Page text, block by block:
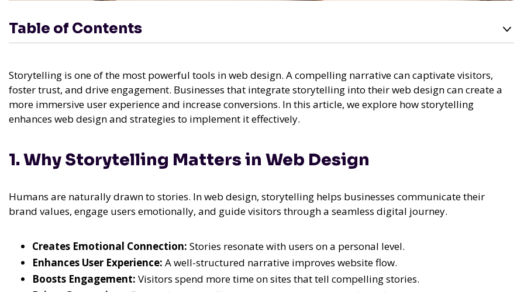
Table of Contents
Storytelling is one of the most powerful tools in web design. A compelling narrative can captivate visitors,
foster trust, and drive engagement. Businesses that integrate storytelling into their web design can create a
more immersive user experience and increase conversions. In this article, we explore how storytelling
enhances web design and strategies to implement it effectively.
1. Why Storytelling Matters in Web Design
Humans are naturally drawn to stories. In web design, storytelling helps businesses communicate their
brand values, engage users emotionally, and guide visitors through a seamless digital journey.
Creates Emotional Connection: Stories resonate with users on a personal level.
Enhances User Experience: A well-structured narrative improves website flow.
Boosts Engagement: Visitors spend more time on sites that tell compelling stories.